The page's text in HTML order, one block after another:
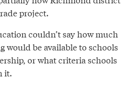
project.
couldn’t say how much
would be available to schools
or what criteria schools
it.